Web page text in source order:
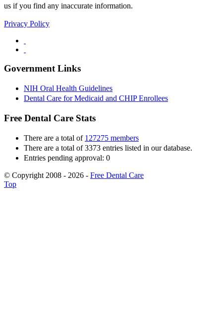
us if you find any inaccurate information.
Privacy Policy
Government Links
NIH Oral Health Guidelines
Dental Care for Medicaid and CHIP Enrollees
Free Dental Care Stats
There are a total of 127275 members
There are a total of 3373 entries listed in our database.
Entries pending approval: 0
© Copyright 2008 - 2026 - Free Dental Care
Top